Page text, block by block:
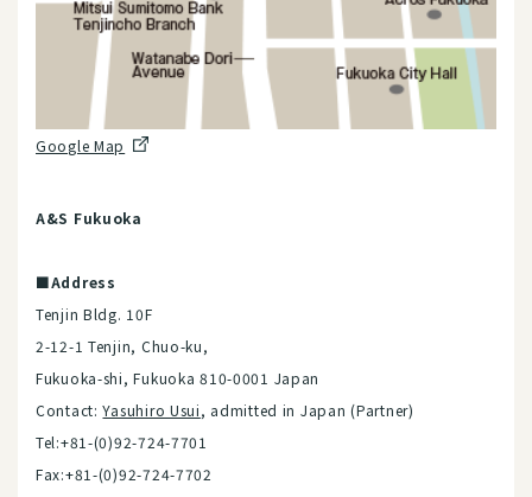
Google Map
A&S Fukuoka
■Address
Tenjin Bldg. 10F
2-12-1 Tenjin, Chuo-ku,
Fukuoka-shi, Fukuoka 810-0001 Japan
Contact:Yasuhiro Usui, admitted in Japan (Partner)
Tel:+81-(0)92-724-7701
Fax:+81-(0)92-724-7702